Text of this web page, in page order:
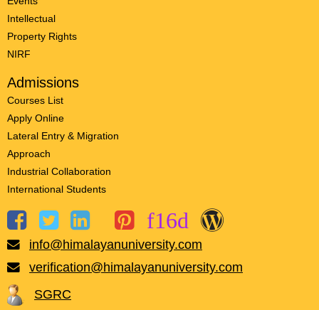
Intellectual
Property Rights
NIRF
Admissions
Courses List
Apply Online
Lateral Entry & Migration
Approach
Industrial Collaboration
International Students
info@himalayanuniversity.com
verification@himalayanuniversity.com
SGRC